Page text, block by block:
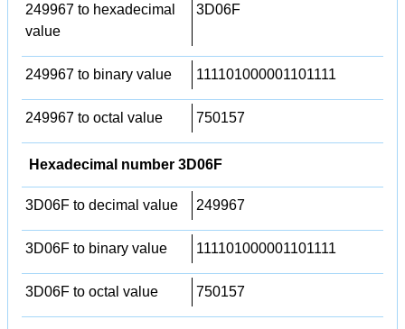
249967 to hexadecimal
value
3D06F
249967 to binary value 111101000001101111
249967 to octal value 750157
Hexadecimal number 3D06F
3D06F to decimal value 249967
3D06F to binary value 111101000001101111
3D06F to octal value 750157